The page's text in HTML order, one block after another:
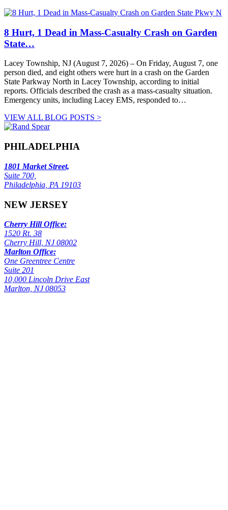
8 Hurt, 1 Dead in Mass-Casualty Crash on Garden
State…
Lacey Township, NJ (August 7, 2026) – On Friday, August 7, one
person died, and eight others were hurt in a crash on the Garden
State Parkway North in Lacey Township, according to initial
reports. Officials described the crash as a mass-casualty situation.
Emergency units, including Lacey EMS, responded to…
VIEW ALL BLOG POSTS >
PHILADELPHIA
1801 Market Street,
Suite 700,
Philadelphia, PA 19103
NEW JERSEY
Cherry Hill Office:
1520 Rt. 38
Cherry Hill, NJ 08002
Marlton Office:
One Greentree Centre
Suite 201
10,000 Lincoln Drive East
Marlton, NJ 08053